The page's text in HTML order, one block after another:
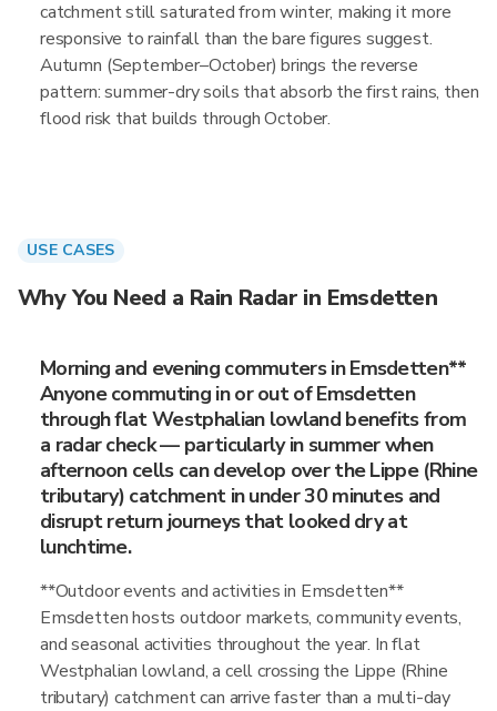
catchment still saturated from winter, making it more
responsive to rainfall than the bare figures suggest.
Autumn (September–October) brings the reverse
pattern: summer-dry soils that absorb the first rains, then
flood risk that builds through October.
USE CASES
Why You Need a Rain Radar in Emsdetten
Morning and evening commuters in Emsdetten**
Anyone commuting in or out of Emsdetten
through flat Westphalian lowland benefits from
a radar check — particularly in summer when
afternoon cells can develop over the Lippe (Rhine
tributary) catchment in under 30 minutes and
disrupt return journeys that looked dry at
lunchtime.
**Outdoor events and activities in Emsdetten**
Emsdetten hosts outdoor markets, community events,
and seasonal activities throughout the year. In flat
Westphalian lowland, a cell crossing the Lippe (Rhine
tributary) catchment can arrive faster than a multi-day